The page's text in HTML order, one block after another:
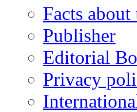
Facts
Publisher
Editorial
Privacy